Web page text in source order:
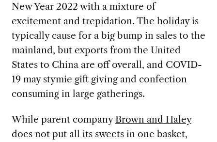
New Year 2022 with a mixture of
excitement and trepidation. The holiday is
typically cause for a big bump in sales to the
mainland, but exports from the United
States to China are off overall, and COVID-
19 may stymie gift giving and confection
consuming in large gatherings.
While parent company Brown and Haley
does not put all its sweets in one basket,